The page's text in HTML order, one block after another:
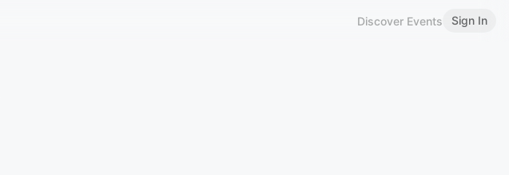
Discover Events Sign In